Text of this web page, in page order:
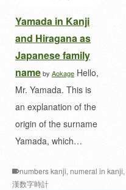
Yamada in Kanji
and Hiragana as
Japanese family
nameby Aokage Hello,
Mr. Yamada. This is
an explanation of the
origin of the surname
Yamada, which…
numbers kanji, numeral in kanji,
漢数字時計